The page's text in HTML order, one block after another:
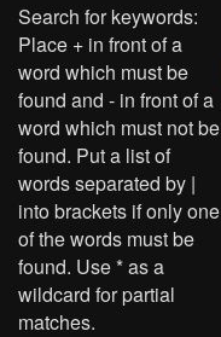
Search for keywords:
Place + in front of a
word which must be
found and - in front of a
word which must not be
found. Put a list of
words separated by |
into brackets if only one
of the words must be
found. Use * as a
wildcard for partial
matches.